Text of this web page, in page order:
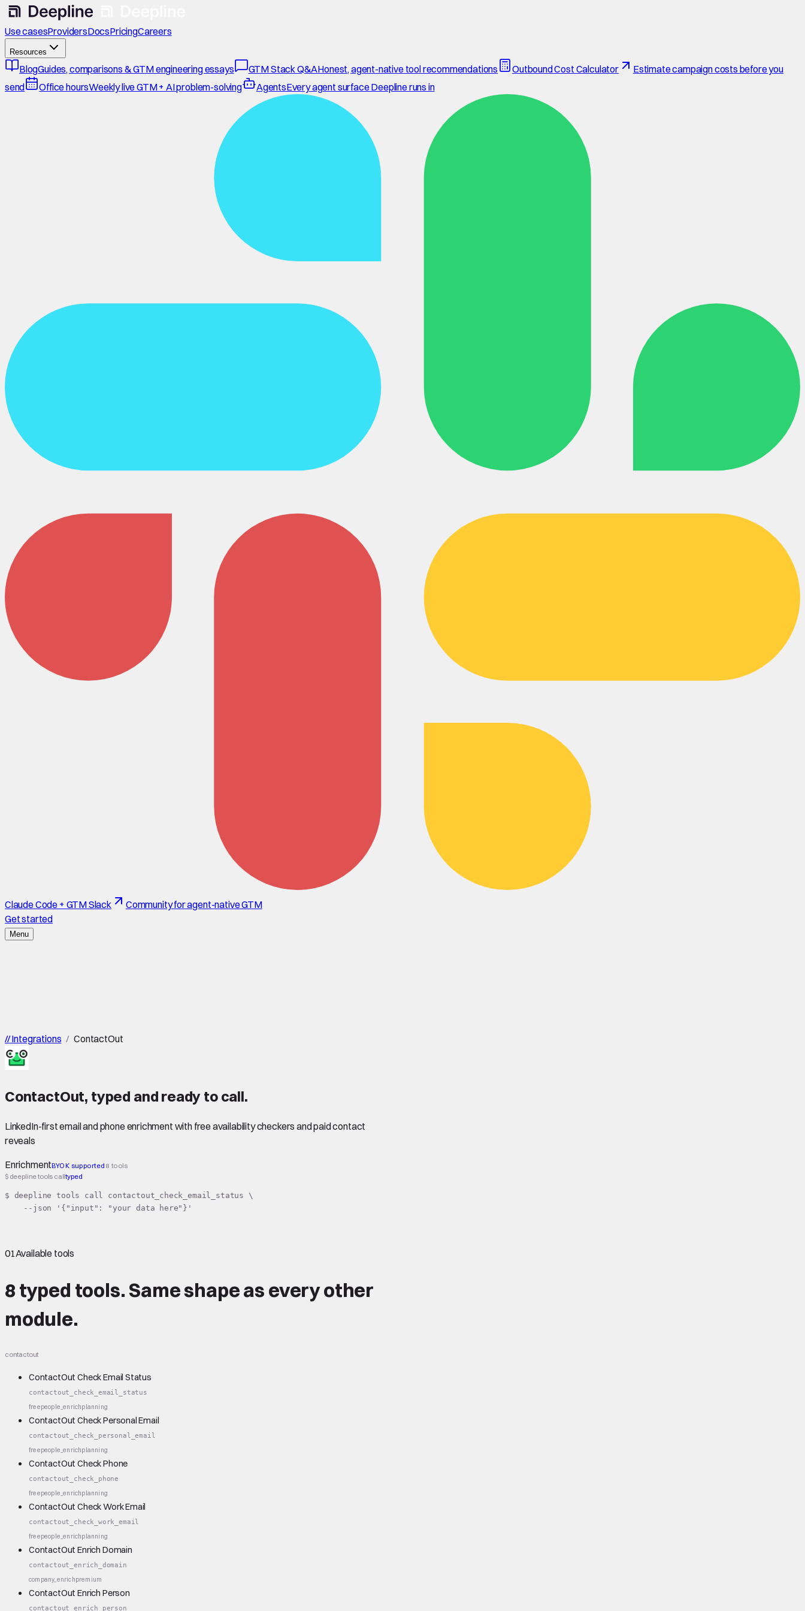
Use casesProvidersDocsPricingCareers
Resources
BlogGuides, comparisons & GTM engineering essays GTM Stack Q&AHonest, agent-native tool recommendations Outbound Cost Calculator
Estimate campaign costs before you
send
Office hoursWeekly live GTM + AI problem-solving AgentsEvery agent surface Deepline runs in
Claude Code + GTM Slack
Community for agent-native GTM
Get started
Menu
//Integrations / ContactOut
ContactOut, typed and ready to call.
LinkedIn-first email and phone enrichment with free availability checkers and paid contact
reveals
EnrichmentBYOK supported 8 tools
$ deepline tools calltyped
$ deepline tools call contactout_check_email_status \
    --json '{"input": "your data here"}'
01Available tools
8 typed tools.Same shapeas every other
module.
contactout
ContactOut Check Email Status
contactout_check_email_status
freepeople_enrichplanning
ContactOut Check Personal Email
contactout_check_personal_email
freepeople_enrichplanning
ContactOut Check Phone
contactout_check_phone
freepeople_enrichplanning
ContactOut Check Work Email
contactout_check_work_email
freepeople_enrichplanning
ContactOut Enrich Domain
contactout_enrich_domain
company_enrichpremium
ContactOut Enrich Person
contactout_enrich_person